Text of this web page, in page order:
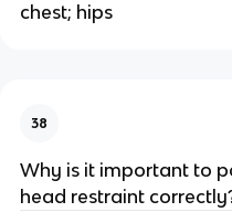
chest; hips
38
Why is it important to
head restraint